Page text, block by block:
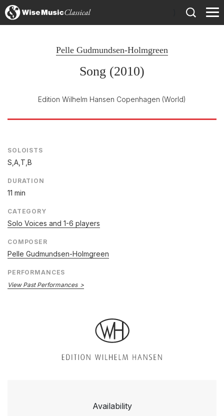
Pelle Gudmundsen-Holmgreen
Song (2010)
Edition Wilhelm Hansen Copenhagen (World)
SOLOISTS
S,A,T,B
DURATION
11 min
CATEGORY
Solo Voices and 1-6 players
COMPOSER
Pelle Gudmundsen-Holmgreen
PERFORMANCES
View Past Performances
Availability